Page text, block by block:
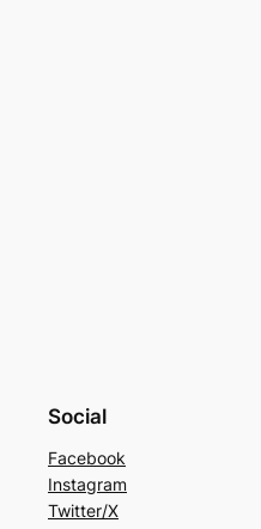
Social
Facebook
Instagram
Twitter/X